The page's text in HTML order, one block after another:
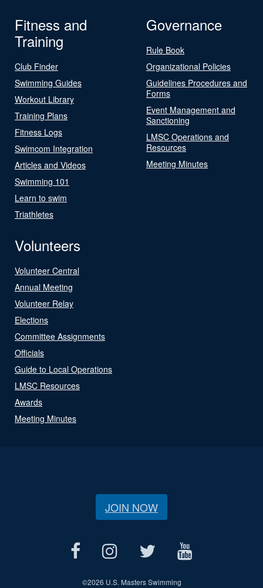
Fitness and
Training
Club Finder
Swimming Guides
Workout Library
Training Plans
Fitness Logs
Swimcom Integration
Articles and Videos
Swimming 101
Learn to swim
Triathletes
Governance
Rule Book
Organizational Policies
Guidelines Procedures and
Forms
Event Management and
Sanctioning
LMSC Operations and
Resources
Meeting Minutes
Volunteers
Volunteer Central
Annual Meeting
Volunteer Relay
Elections
Committee Assignments
Officials
Guide to Local Operations
LMSC Resources
Awards
Meeting Minutes
JOIN NOW
©2026 U.S. Masters Swimming